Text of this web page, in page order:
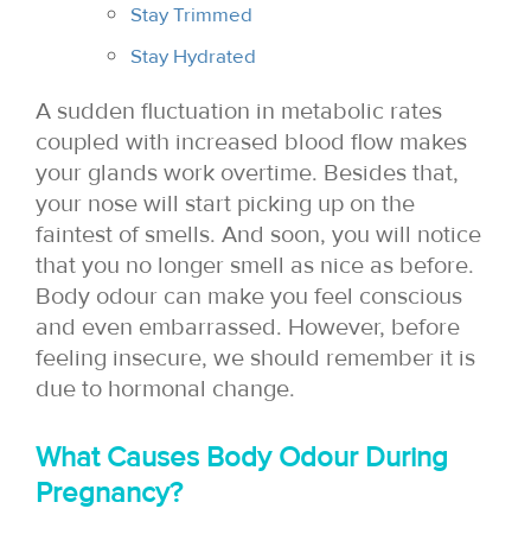
Stay Trimmed
Stay Hydrated
A sudden fluctuation in metabolic rates
coupled with increased blood flow makes
your glands work overtime. Besides that,
your nose will start picking up on the
faintest of smells. And soon, you will notice
that you no longer smell as nice as before.
Body odour can make you feel conscious
and even embarrassed. However, before
feeling insecure, we should remember it is
due to hormonal change.
What Causes Body Odour During
Pregnancy?